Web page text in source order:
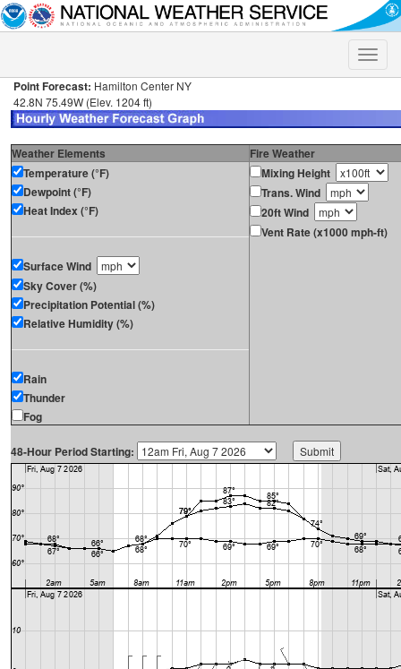
Toggle
Point Forecast: Hamilton Center NY
42.8N 75.49W (Elev. 1204 ft)
Weather Elements
Fire Weather
Temperature (°F)
Dewpoint (°F)
Heat Index (°F)
Surface Wind
Sky Cover (%)
Precipitation Potential (%)
Relative Humidity (%)
Rain
Thunder
Fog
Mixing Height
Trans. Wind
20ft Wind
Vent Rate (x1000 mph-ft)
48-Hour Period Starting: